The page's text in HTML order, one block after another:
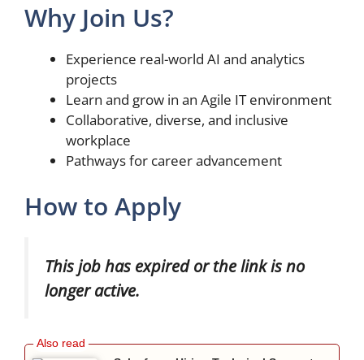
Why Join Us?
Experience real-world AI and analytics
projects
Learn and grow in an Agile IT environment
Collaborative, diverse, and inclusive
workplace
Pathways for career advancement
How to Apply
This job has expired or the link is no
longer active.